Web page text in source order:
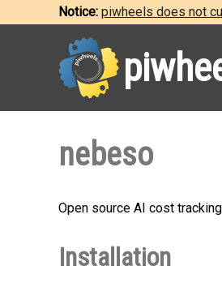
Notice: piwheels does not
nebeso
Open source AI cost
Installation